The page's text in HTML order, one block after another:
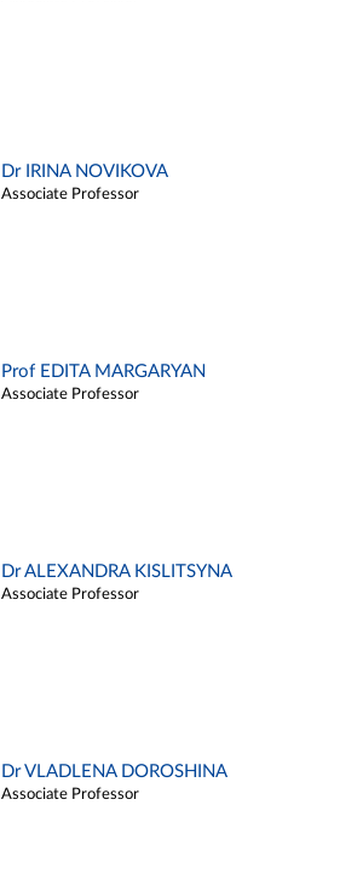
Dr IRINA NOVIKOVA
Associate Professor
Prof EDITA MARGARYAN
Associate Professor
Dr ALEXANDRA KISLITSYNA
Associate Professor
Dr VLADLENA DOROSHINA
Associate Professor